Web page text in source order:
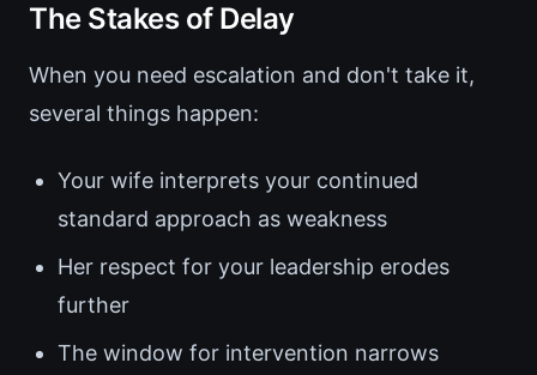
The Stakes of Delay
When you need escalation and don't take it,
several things happen:
Your wife interprets your continued
standard approach as weakness
Her respect for your leadership erodes
further
The window for intervention narrows